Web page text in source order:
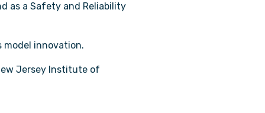
as a Safety and Reliability
model innovation.
Jersey Institute of